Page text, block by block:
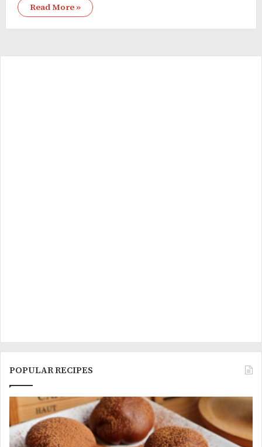
Read More »
POPULAR RECIPES